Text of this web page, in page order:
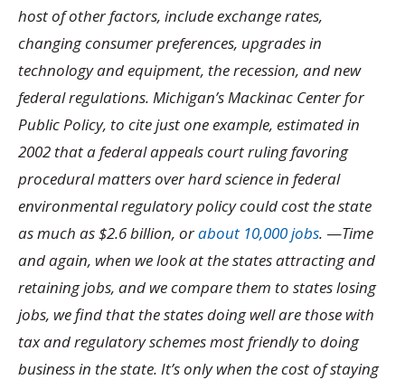
host of other factors, include exchange rates,
changing consumer preferences, upgrades in
technology and equipment, the recession, and new
federal regulations. Michigan’s Mackinac Center for
Public Policy, to cite just one example, estimated in
2002 that a federal appeals court ruling favoring
procedural matters over hard science in federal
environmental regulatory policy could cost the state
as much as $2.6 billion, orabout 10,000 jobs. —Time
and again, when we look at the states attracting and
retaining jobs, and we compare them to states losing
jobs, we find that the states doing well are those with
tax and regulatory schemes most friendly to doing
business in the state. It’s only when the cost of staying